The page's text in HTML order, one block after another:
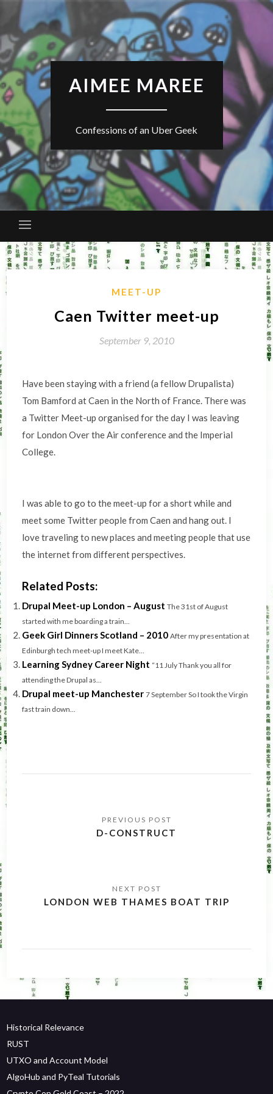
content
AIMEE MAREE
Confessions of an Uber Geek
MEET-UP
Caen Twitter meet-up
September 9, 2010
Have been staying with a friend (a fellow Drupalista)
Tom Bamford at Caen in the North of France. There was
a Twitter Meet-up organised for the day I was leaving
for London Over the Air conference and the Imperial
College.
I was able to go to the meet-up for a short while and
meet some Twitter people from Caen and hang out. I
love traveling to new places and meeting people that use
the internet from different perspectives.
Related Posts:
Drupal Meet-up London – August The 31st of August
started with me boarding a train...
Geek Girl Dinners Scotland – 2010 After my presentation at
Edinburgh tech meet-up I meet Kate...
Learning Sydney Career Night “11 July Thank you all for
attending the Drupal as...
Drupal meet-up Manchester 7 September So I took the Virgin
fast train down...
navigationD-CONSTRUCT
LONDON WEB THAMES BOAT TRIP
Historical Relevance
RUST
UTXO and Account Model
AlgoHub and PyTeal Tutorials